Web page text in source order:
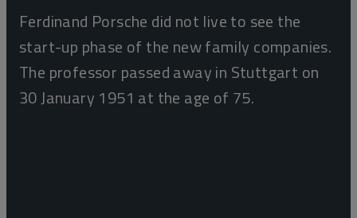
Ferdinand Porsche did not live to see the
start-up phase of the new family companies.
The professor passed away in Stuttgart on
30 January 1951 at the age of 75.